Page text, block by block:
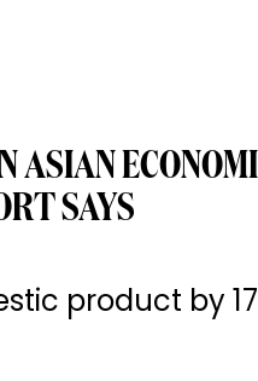
ASIAN
SAYS
product by